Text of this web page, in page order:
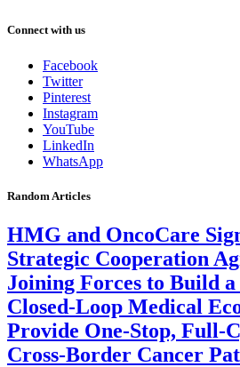
Connect with us
Facebook
Twitter
Pinterest
Instagram
YouTube
LinkedIn
WhatsApp
Random Articles
HMG and OncoCare
Strategic Cooperation
Joining Forces to Build a
Closed-Loop Medical
Provide One-Stop, Full-
Cross-Border Cancer